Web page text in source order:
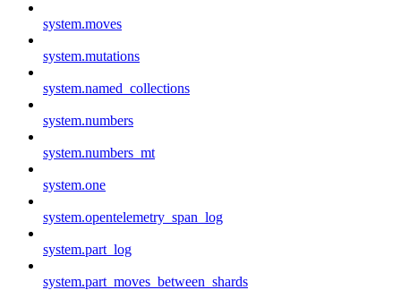
system.moves
system.mutations
system.named_collections
system.numbers
system.numbers_mt
system.one
system.opentelemetry_span_log
system.part_log
system.part_moves_between_shards